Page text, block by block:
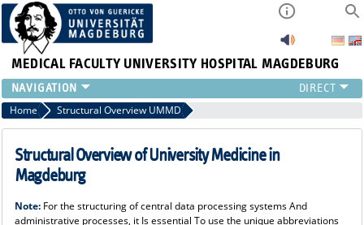
MEDICAL FACULTY UNIVERSITY HOSPITAL MAGDEBURG
INSTITUTE
CLINIC
CENTRAL FACILITIES
RESEARCH
INTERNATIONAL
Home Structural Overview UMMD
Structural Overview of University Medicine in
Magdeburg
Note:For the structuring of central data processing systems And
administrative processes, it Is essential To use the unique abbreviations